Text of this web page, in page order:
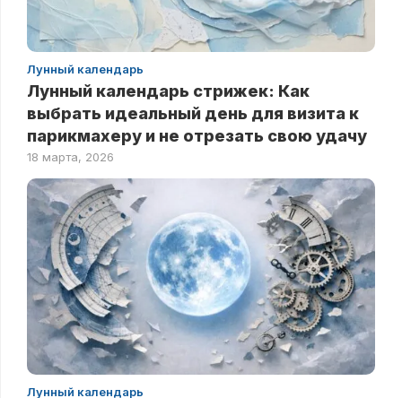
Лунный календарь
Лунный календарь стрижек: Как
выбрать идеальный день для визита к
парикмахеру и не отрезать свою удачу
18 марта, 2026
Лунный календарь